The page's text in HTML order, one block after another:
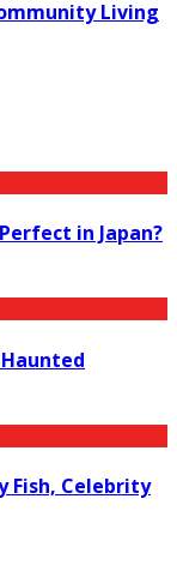
Living
in Japan?
Fish, Celebrity